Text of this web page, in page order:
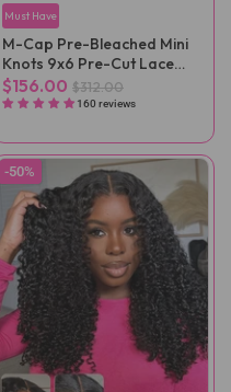
Must Have
M-Cap Pre-Bleached Mini
Knots 9x6 Pre-Cut Lace
Kinky Curly Wear Go Wig
Pre-Plucked
$156.00 $312.00
160 reviews
-50%